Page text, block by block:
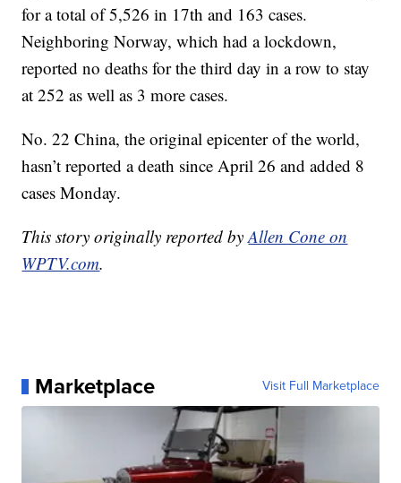
for a total of 5,526 in 17th and 163 cases.
Neighboring Norway, which had a lockdown,
reported no deaths for the third day in a row to stay
at 252 as well as 3 more cases.
No. 22 China, the original epicenter of the world,
hasn’t reported a death since April 26 and added 8
cases Monday.
This story originally reported byAllen Cone on
WPTV.com.
Marketplace Visit Full Marketplace